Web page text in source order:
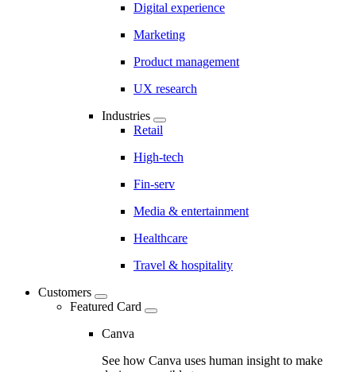
Digital experience
Marketing
Product management
UX research
Industries
Retail
High-tech
Fin-serv
Media & entertainment
Healthcare
Travel & hospitality
Customers
Featured Card
Canva
See how Canva uses human insight to make